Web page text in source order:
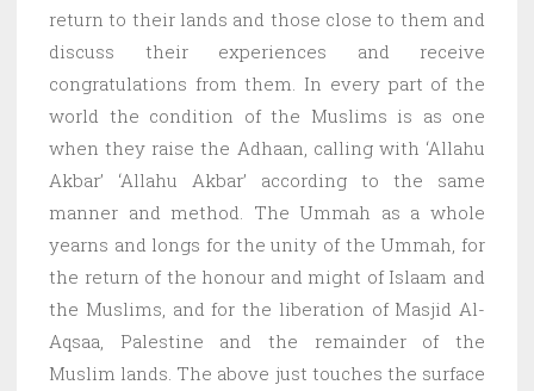
return to their lands and those close to them and
discuss their experiences and receive
congratulations from them. In every part of the
world the condition of the Muslims is as one
when they raise the Adhaan, calling with ‘Allahu
Akbar’ ‘Allahu Akbar’ according to the same
manner and method. The Ummah as a whole
yearns and longs for the unity of the Ummah, for
the return of the honour and might of Islaam and
the Muslims, and for the liberation of Masjid Al-
Aqsaa, Palestine and the remainder of the
Muslim lands. The above just touches the surface